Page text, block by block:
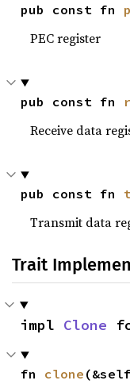
pub const fn
PEC register
pub const fn
Receive data
pub const fn
Transmit data
Trait
impl Clone
fn clone